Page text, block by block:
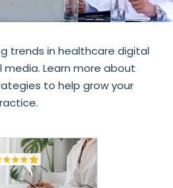
trends in healthcare digital
Learn more about
to help grow your